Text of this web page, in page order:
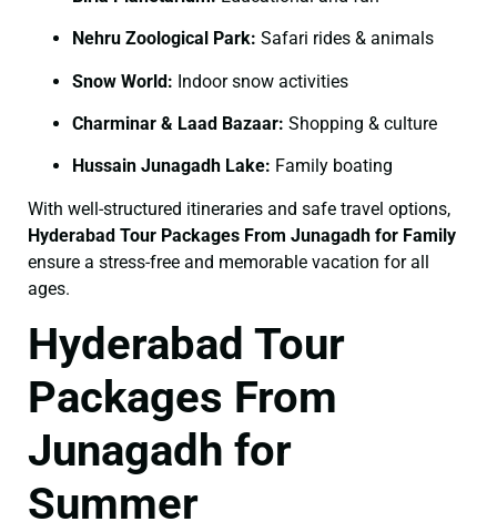
Nehru Zoological Park: Safari rides & animals
Snow World: Indoor snow activities
Charminar & Laad Bazaar: Shopping & culture
Hussain Junagadh Lake: Family boating
With well-structured itineraries and safe travel options,
Hyderabad Tour Packages From Junagadh for Family
ensure a stress-free and memorable vacation for all
ages.
Hyderabad Tour
Packages From
Junagadh for
Summer